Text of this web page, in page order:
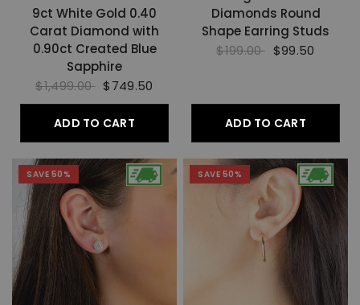
9ct White Gold 0.40
Carat Diamond with
0.90ct Created Blue
Sapphire
$1,499.00 $749.50
ADD TO CART
Diamonds Round
Shape Earring Studs
$199.00 $99.50
ADD TO CART
SAVE 50% SAVE 50%